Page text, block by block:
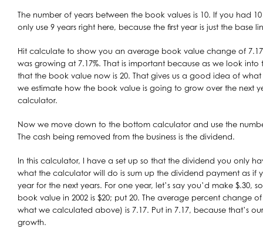
The number of years between the book values is 10. If you had
only use 9 years right here, because the first year is just the base
Hit calculate to show you an average book value change of
was growing at 7.17%. That is important because as we look into
that the book value now is 20. That gives us a good idea of
we estimate how the book value is going to grow over the next
calculator.
Now we move down to the bottom calculator and use the
The cash being removed from the business is the dividend.
In this calculator, I have a set up so that the dividend you only
what the calculator will do is sum up the dividend payment as if
year for the next years. For one year, let’s say you’d make $.30,
book value in 2002 is $20; put 20. The average percent change
what we calculated above) is 7.17. Put in 7.17, because that’s
growth.